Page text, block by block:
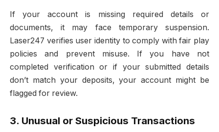
If your account is missing required details or
documents, it may face temporary suspension.
Laser247 verifies user identity to comply with fair play
policies and prevent misuse. If you have not
completed verification or if your submitted details
don’t match your deposits, your account might be
flagged for review.
3. Unusual or Suspicious Transactions